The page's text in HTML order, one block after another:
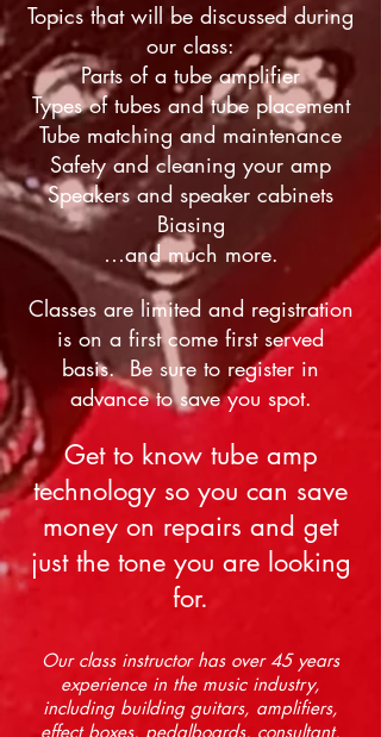
Topics that will be discussed during
our class:
Parts of a tube amplifier
Types of tubes and tube placement
Tube matching and maintenance
Safety and cleaning your amp
Speakers and speaker cabinets
Biasing
…and much more.
Classes are limited and registration
is on a first come first served
basis. Be sure to register in
advance to save you spot.
Get to know tube amp
technology so you can save
money on repairs and get
just the tone you are looking
for.
Our class instructor has over 45 years
experience in the music industry,
including building guitars, amplifiers,
effect boxes, pedalboards, consultant,